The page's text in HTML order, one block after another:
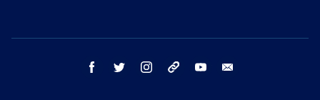
facebook twitter instagram threads youtube